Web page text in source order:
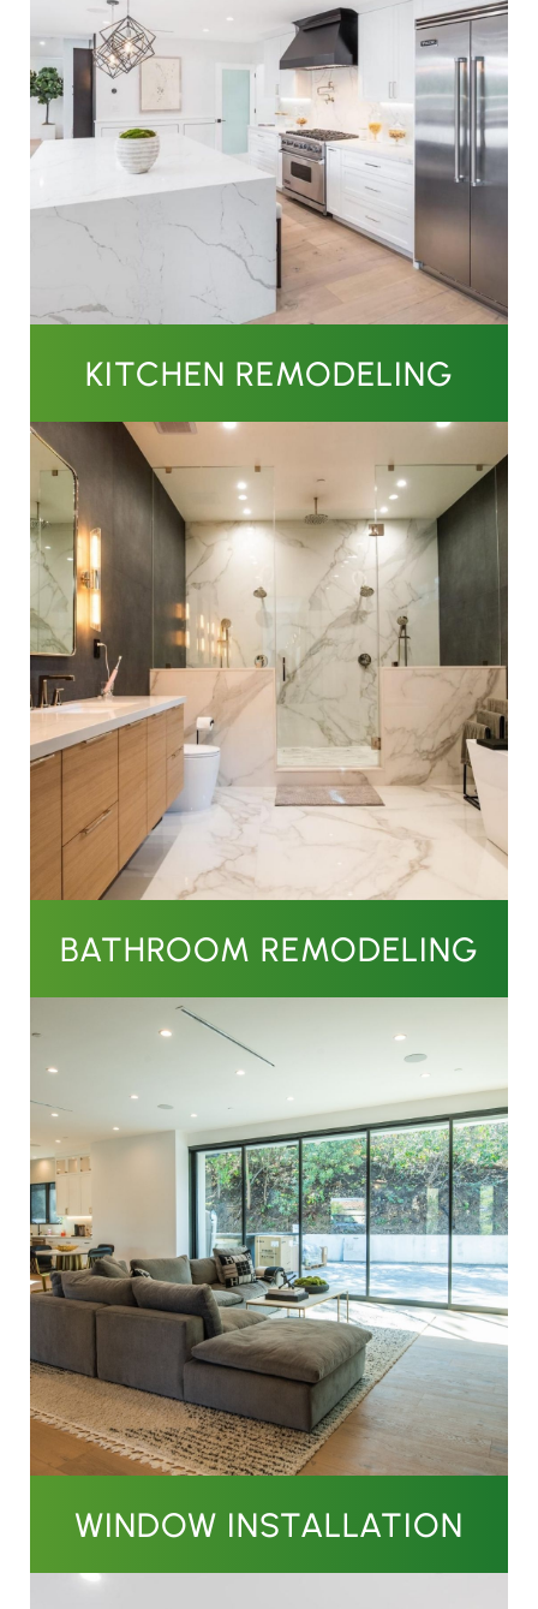
KITCHEN REMODELING
BATHROOM REMODELING
WINDOW INSTALLATION